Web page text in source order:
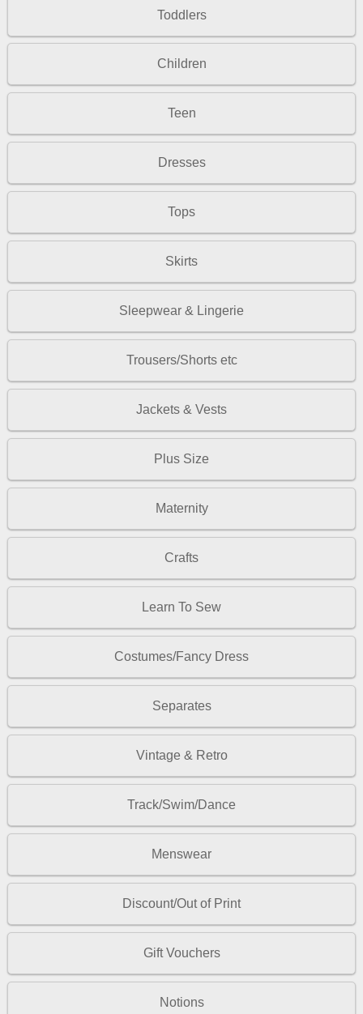
Toddlers
Children
Teen
Dresses
Tops
Skirts
Sleepwear & Lingerie
Trousers/Shorts etc
Jackets & Vests
Plus Size
Maternity
Crafts
Learn To Sew
Costumes/Fancy Dress
Separates
Vintage & Retro
Track/Swim/Dance
Menswear
Discount/Out of Print
Gift Vouchers
Notions